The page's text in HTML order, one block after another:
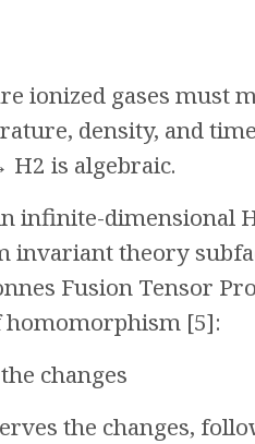
ionized gases must
density, and
H2 is algebraic.
infinite-dimensional
invariant theory
Fusion Tensor
homomorphism [5]:
changes
the changes,